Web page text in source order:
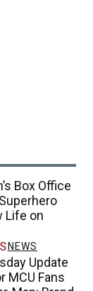
Box Office
Life on
NEWS
Update
MCU Fans